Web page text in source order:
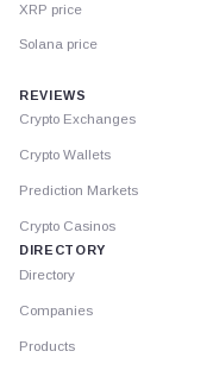
XRP price
Solana price
REVIEWS
Crypto Exchanges
Crypto Wallets
Prediction Markets
Crypto Casinos
DIRECTORY
Directory
Companies
Products